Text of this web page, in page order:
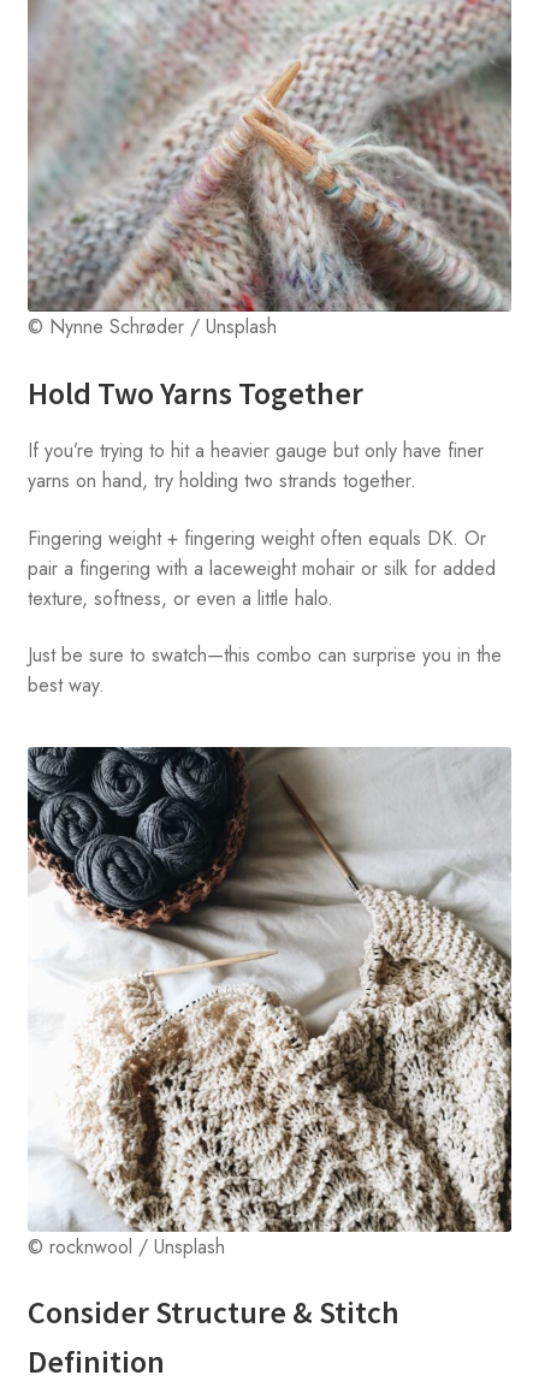
© Nynne Schrøder / Unsplash
Hold Two Yarns Together
If you’re trying to hit a heavier gauge but only have finer
yarns on hand, try holding two strands together.
Fingering weight + fingering weight often equals DK. Or
pair a fingering with a laceweight mohair or silk for added
texture, softness, or even a little halo.
Just be sure to swatch—this combo can surprise you in the
best way.
© rocknwool / Unsplash
Consider Structure & Stitch
Definition